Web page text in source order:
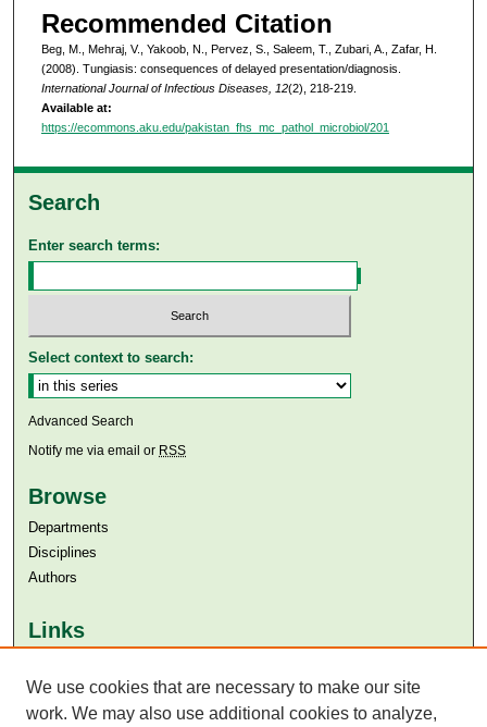
Recommended Citation
Beg, M., Mehraj, V., Yakoob, N., Pervez, S., Saleem, T., Zubari, A., Zafar, H.
(2008). Tungiasis: consequences of delayed presentation/diagnosis.
International Journal of Infectious Diseases, 12(2), 218-219.
Available at:
https://ecommons.aku.edu/pakistan_fhs_mc_pathol_microbiol/201
Search
Enter search terms:
Select context to search:
Advanced Search
Notify me via email or RSS
Browse
Departments
Disciplines
Authors
Links
Aga Khan University Libraries
SAFARI (AKU Libraries’ Catalogue)
We use cookies that are necessary to make our site
work. We may also use additional cookies to analyze,